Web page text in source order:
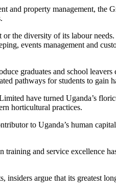
and property management, the
the diversity of its labour
events management and
graduates and school
pathways for students to gain
have turned Uganda’s
horticultural practices.
to Uganda’s human
and service excellence
argue that its greatest